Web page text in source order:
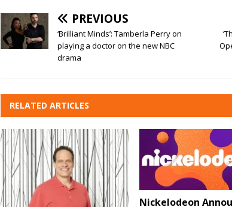
PREVIOUS
‘Brilliant Minds’: Tamberla Perry on
playing a doctor on the new NBC
drama
RELATED ARTICLES
Nickelodeon